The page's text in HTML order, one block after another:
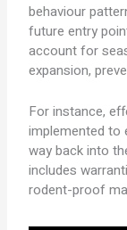
behaviour
future entry
account for
expansion,
For instance,
implemented to
way back into
includes
rodent-proof